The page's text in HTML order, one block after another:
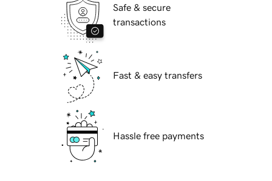
Safe & secure
transactions
Fast & easy transfers
Hassle free payments